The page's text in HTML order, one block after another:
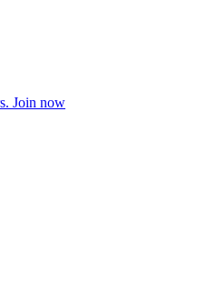
Join now